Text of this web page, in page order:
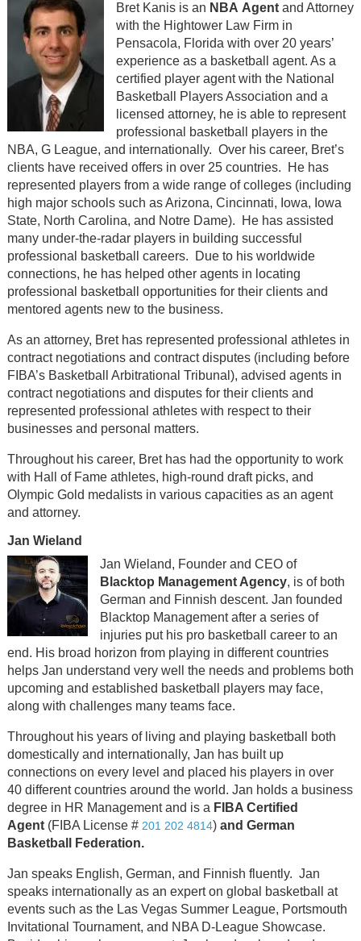
Bret Kanis is an NBA Agent and Attorney
with the Hightower Law Firm in
Pensacola, Florida with over 20 years’
experience as a basketball agent. As a
certified player agent with the National
Basketball Players Association and a
licensed attorney, he is able to represent
professional basketball players in the
NBA, G League, and internationally. Over his career, Bret’s
clients have received offers in over 25 countries. He has
represented players from a wide range of colleges (including
high major schools such as Arizona, Cincinnati, Iowa, Iowa
State, North Carolina, and Notre Dame). He has assisted
many under-the-radar players in building successful
professional basketball careers. Due to his worldwide
connections, he has helped other agents in locating
professional basketball opportunities for their clients and
mentored agents new to the business.
As an attorney, Bret has represented professional athletes in
contract negotiations and contract disputes (including before
FIBA’s Basketball Arbitrational Tribunal), advised agents in
contract negotiations and disputes for their clients and
represented professional athletes with respect to their
businesses and personal matters.
Throughout his career, Bret has had the opportunity to work
with Hall of Fame athletes, high-round draft picks, and
Olympic Gold medalists in various capacities as an agent
and attorney.
Jan Wieland
Jan Wieland, Founder and CEO of
Blacktop Management Agency, is of both
German and Finnish descent. Jan founded
Blacktop Management after a series of
injuries put his pro basketball career to an
end. His broad horizon from playing in different countries
helps Jan understand very well the needs and problems both
upcoming and established basketball players may face,
along with challenges many teams face.
Throughout his years of living and playing basketball both
domestically and internationally, Jan has built up
connections on every level and placed his players in over
40 different countries around the world. Jan holds a business
degree in HR Management and is a FIBA Certified
Agent (FIBA License # 201 202 4814)and German
Basketball Federation.
Jan speaks English, German, and Finnish fluently. Jan
speaks internationally as an expert on global basketball at
events such as the Las Vegas Summer League, Portsmouth
Invitational Tournament, and NBA D-League Showcase.